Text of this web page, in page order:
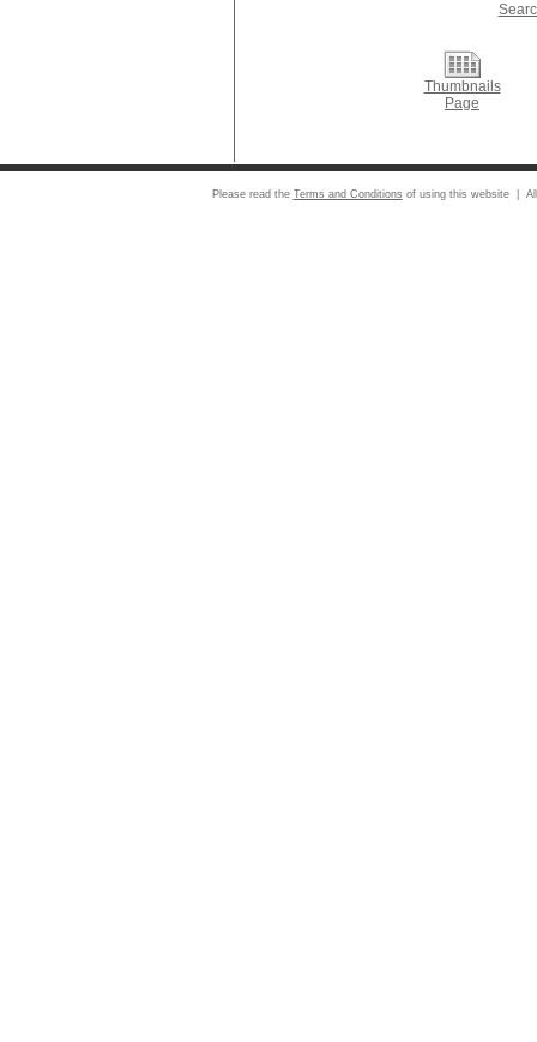
Thumbnails
Page
Please read the Terms and Conditions of using this website |